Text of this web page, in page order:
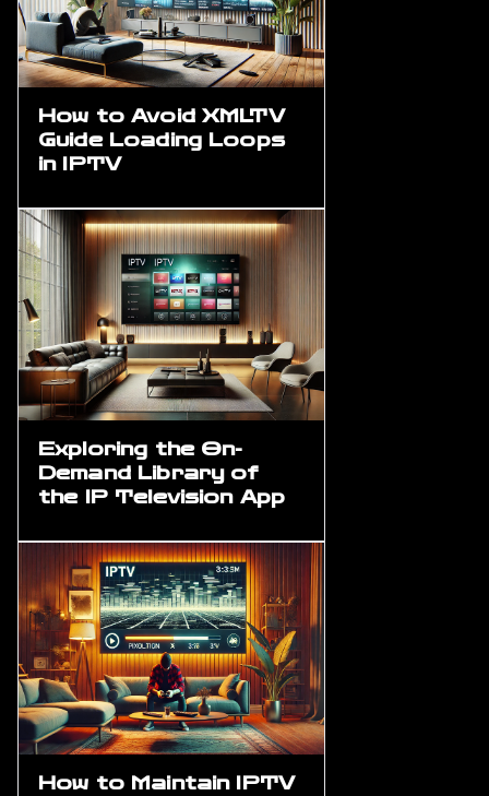
How to Avoid XMLTV
Guide Loading Loops
in IPTV
Exploring the On-
Demand Library of
the IP Television App
How to Maintain IPTV